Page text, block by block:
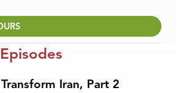
Transform Iran, Part 2